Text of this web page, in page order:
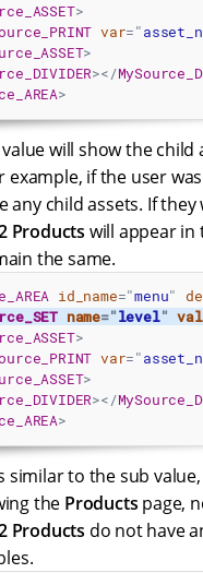
>
var="
>
></
>
will show the child
example, if the user
any child assets. If
Products will appear in
the same.
id_name="menu"
name="level"
>
var="
>
></
>
similar to the sub
the Products page,
Products do not have